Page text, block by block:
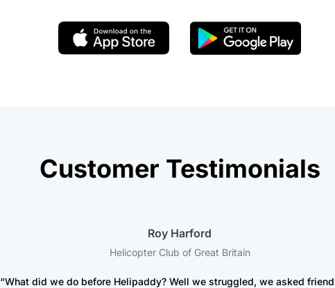
Customer Testimonials
“What did we do before Helipaddy? Well we struggled, we asked
Roy Harford
Helicopter Club of Great Britain